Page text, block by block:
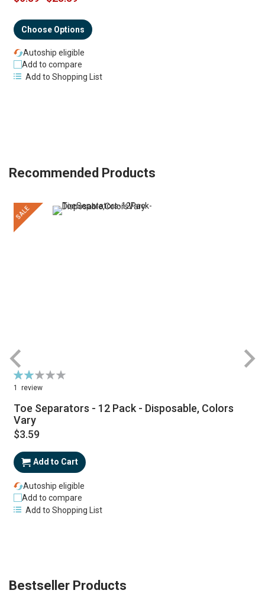
Choose Options
Autoship eligible
Add to compare
Add to Shopping List
Recommended Products
SALE
Rating:
40%
1 review
Toe Separators - 12 Pack - Disposable, Colors
Vary
$3.59
Add to Cart
Autoship eligible
Add to compare
Add to Shopping List
Bestseller Products